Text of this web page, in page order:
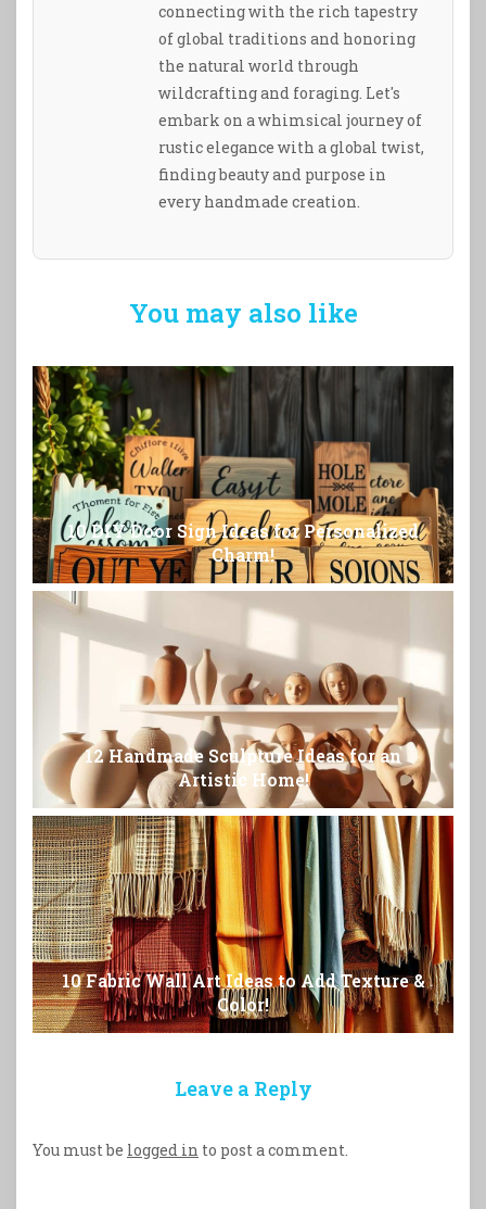
connecting with the rich tapestry
of global traditions and honoring
the natural world through
wildcrafting and foraging. Let's
embark on a whimsical journey of
rustic elegance with a global twist,
finding beauty and purpose in
every handmade creation.
You may also like
10 DIY Door Sign Ideas for Personalized
Charm!
12 Handmade Sculpture Ideas for an
Artistic Home!
10 Fabric Wall Art Ideas to Add Texture &
Color!
Leave a Reply
You must be logged in to post a comment.